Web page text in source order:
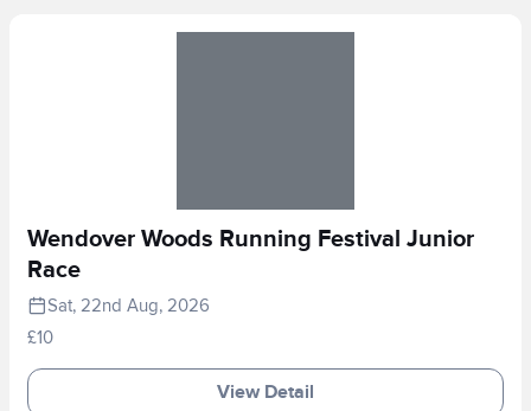
Wendover Woods Running Festival Junior
Race
Sat, 22nd Aug, 2026
£10
View Detail